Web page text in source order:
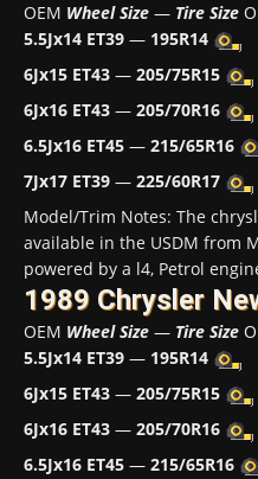
OEM Wheel Size — Tire Size
5.5Jx14 ET39 — 195R14
6Jx15 ET43 — 205/75R15
6Jx16 ET43 — 205/70R16
6.5Jx16 ET45 — 215/65R16
7Jx17 ET39 — 225/60R17
Model/Trim Notes: The
available in the USDM from
powered by a l4, Petrol
1989 Chrysler
OEM Wheel Size — Tire Size
5.5Jx14 ET39 — 195R14
6Jx15 ET43 — 205/75R15
6Jx16 ET43 — 205/70R16
6.5Jx16 ET45 — 215/65R16